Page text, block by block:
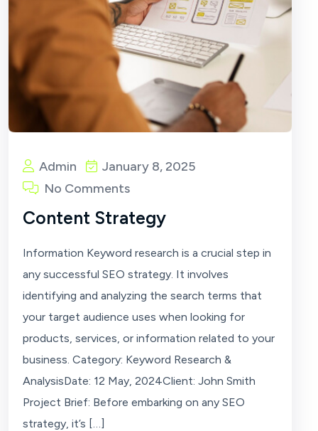
Admin
January 8, 2025
No Comments
Content Strategy
Information Keyword research is a crucial step in
any successful SEO strategy. It involves
identifying and analyzing the search terms that
your target audience uses when looking for
products, services, or information related to your
business. Category: Keyword Research &
AnalysisDate: 12 May, 2024Client: John Smith
Project Brief: Before embarking on any SEO
strategy, it’s […]